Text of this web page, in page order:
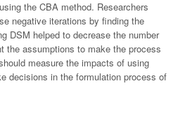
the CBA method. Researchers
negative iterations by finding the
DSM helped to decrease the number
the assumptions to make the process
measure the impacts of using
decisions in the formulation process of